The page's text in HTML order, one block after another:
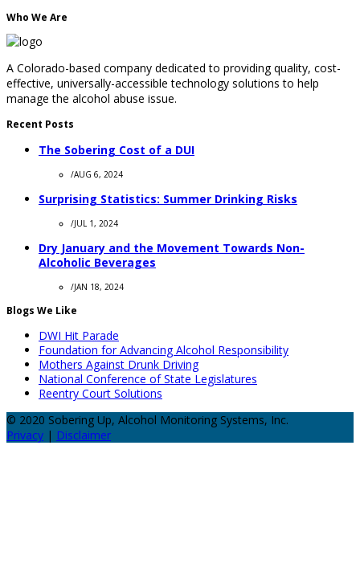
Who We Are
A Colorado-based company dedicated to providing quality, cost-
effective, universally-accessible technology solutions to help
manage the alcohol abuse issue.
Recent Posts
The Sobering Cost of a DUI
/AUG 6, 2024
Surprising Statistics: Summer Drinking Risks
/JUL 1, 2024
Dry January and the Movement Towards Non-
Alcoholic Beverages
/JAN 18, 2024
Blogs We Like
DWI Hit Parade
Foundation for Advancing Alcohol Responsibility
Mothers Against Drunk Driving
National Conference of State Legislatures
Reentry Court Solutions
© 2020 Sobering Up, Alcohol Monitoring Systems, Inc.
Privacy | Disclaimer